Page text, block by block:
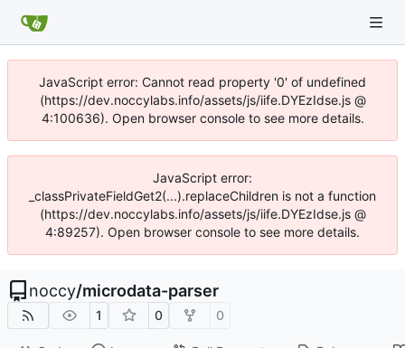
JavaScript error: Cannot read property '0' of undefined
(https://dev.noccylabs.info/assets/js/iife.DYEzIdse.js @
4:100636). Open browser console to see more details.
JavaScript error:
_classPrivateFieldGet2(...).replaceChildren is not a function
(https://dev.noccylabs.info/assets/js/iife.DYEzIdse.js @
4:89257). Open browser console to see more details.
noccy/microdata-parser
1 0 0